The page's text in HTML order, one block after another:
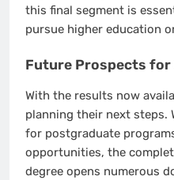
this final segment is
pursue higher education
Future Prospects for
With the results now
planning their next steps.
for postgraduate
opportunities, the
degree opens numerous